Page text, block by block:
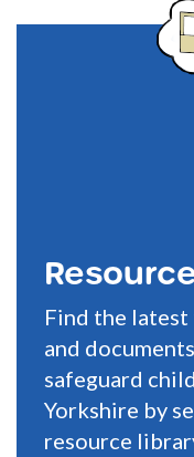
Find the latest
and
safeguard
Yorkshire by
resource